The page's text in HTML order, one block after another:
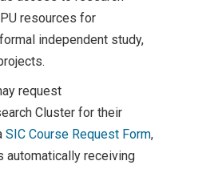
resources for
independent study,
request
Cluster for their
SIC Course Request Form,
automatically receiving